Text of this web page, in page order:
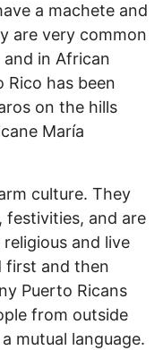
a machete and
are very common
in African
Rico has been
on the hills
María
culture. They
festivities, and are
and live
first and then
Puerto Ricans
from outside
mutual language.